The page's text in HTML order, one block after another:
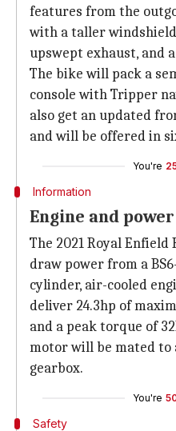
features from the
with a taller
upswept exhaust, and
The bike will pack a
console with Tripper
also get an updated
and will be offered in
You're
Information
Engine and power
The 2021 Royal
draw power from a
cylinder, air-cooled
deliver 24.3hp of
and a peak torque of
motor will be mated to
gearbox.
You're
Safety